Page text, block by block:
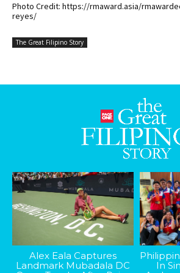
Photo Credit: https://rmaward.asia/
reyes/
The Great Filipino Story
Alex Eala Captures
Landmark Mubadala DC
In